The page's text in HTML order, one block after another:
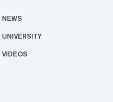
NEWS
UNIVERSITY
VIDEOS